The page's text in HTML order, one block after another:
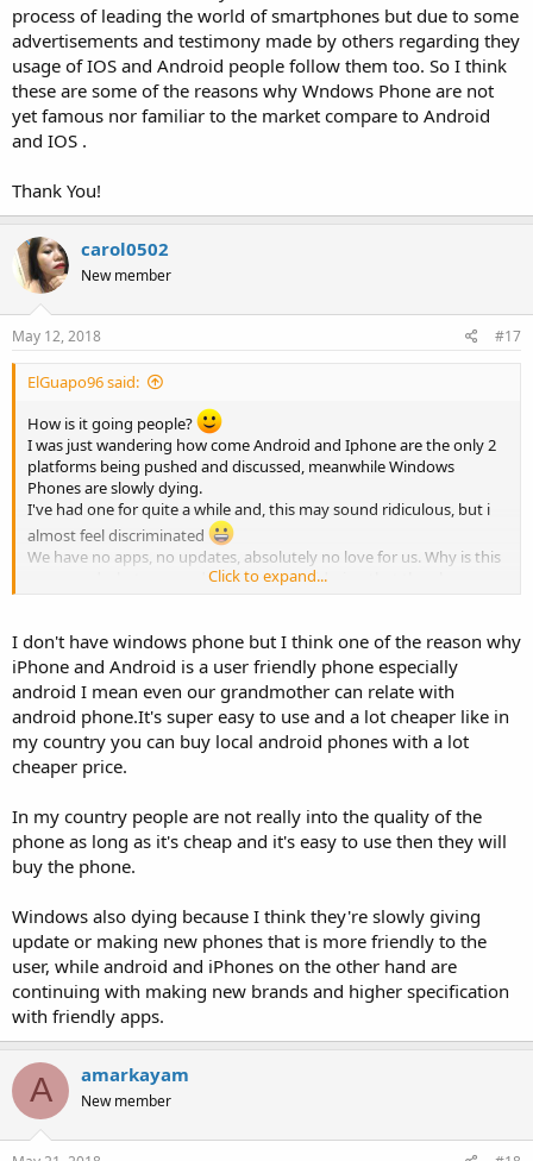
process of leading the world of smartphones but due to some
advertisements and testimony made by others regarding they
usage of IOS and Android people follow them too. So I think
these are some of the reasons why Wndows Phone are not
yet famous nor familiar to the market compare to Android
and IOS .
Thank You!
carol0502
New member
May 12, 2018 #17
ElGuapo96 said:
How is it going people?
I was just wandering how come Android and Iphone are the only 2
platforms being pushed and discussed, meanwhile Windows
Phones are slowly dying.
I've had one for quite a while and, this may sound ridiculous, but i
almost feel discriminated
We have no apps, no updates, absolutely no love for us. Why is this
a case and what can we do about it, considering that the phone
Much love to everybody,i would like to hear your opinion on this.
Click to expand...
I don't have windows phone but I think one of the reason why
iPhone and Android is a user friendly phone especially
android I mean even our grandmother can relate with
android phone.It's super easy to use and a lot cheaper like in
my country you can buy local android phones with a lot
cheaper price.
In my country people are not really into the quality of the
phone as long as it's cheap and it's easy to use then they will
buy the phone.
Windows also dying because I think they're slowly giving
update or making new phones that is more friendly to the
user, while android and iPhones on the other hand are
continuing with making new brands and higher specification
with friendly apps.
A amarkayam
New member